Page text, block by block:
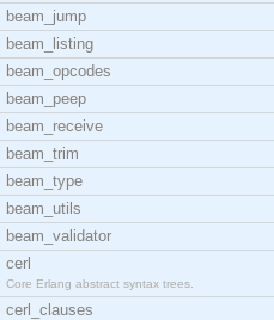
beam_jump
beam_listing
beam_opcodes
beam_peep
beam_receive
beam_trim
beam_type
beam_utils
beam_validator
cerl
Core Erlang abstract syntax trees.
cerl_clauses